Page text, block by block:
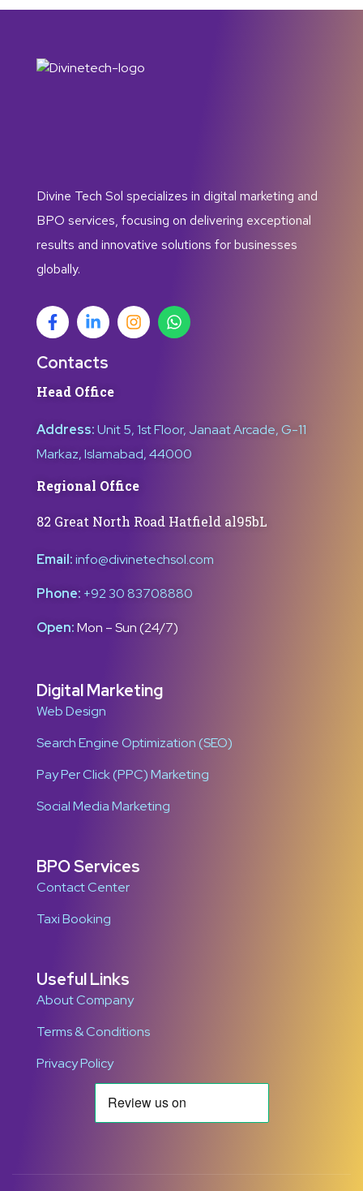
Divine Tech Sol specializes in digital marketing and
BPO services, focusing on delivering exceptional
results and innovative solutions for businesses
globally.
Contacts
Head Office
Address:Unit 5, 1st Floor, Janaat Arcade, G-11
Markaz, Islamabad, 44000
Regional Office
82 Great North Road Hatfield al95bL
Email:info@divinetechsol.com
Phone: +92 30 83708880
Open:Mon – Sun (24/7)
Digital Marketing
Web Design
Search Engine Optimization (SEO)
Pay Per Click (PPC) Marketing
Social Media Marketing
BPO Services
Contact Center
Taxi Booking
Useful Links
About Company
Terms & Conditions
Privacy Policy